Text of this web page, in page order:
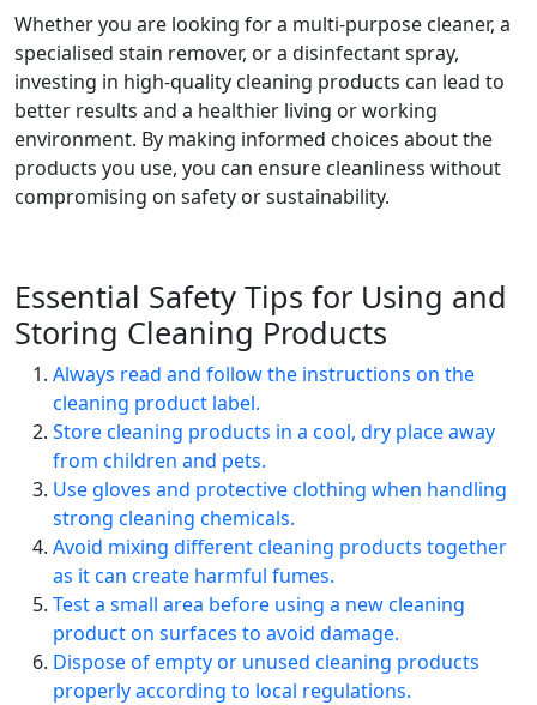
Whether you are looking for a multi-purpose cleaner, a
specialised stain remover, or a disinfectant spray,
investing in high-quality cleaning products can lead to
better results and a healthier living or working
environment. By making informed choices about the
products you use, you can ensure cleanliness without
compromising on safety or sustainability.
Essential Safety Tips for Using and
Storing Cleaning Products
Always read and follow the instructions on the
cleaning product label.
Store cleaning products in a cool, dry place away
from children and pets.
Use gloves and protective clothing when handling
strong cleaning chemicals.
Avoid mixing different cleaning products together
as it can create harmful fumes.
Test a small area before using a new cleaning
product on surfaces to avoid damage.
Dispose of empty or unused cleaning products
properly according to local regulations.